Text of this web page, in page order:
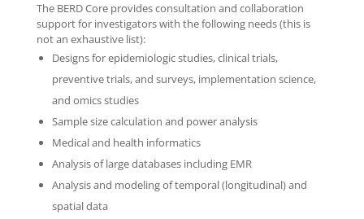
The BERD Core provides consultation and collaboration
support for investigators with the following needs(this is
not an exhaustive list):
Designs for epidemiologic studies, clinical trials,
preventive trials, and surveys, implementation science,
and omics studies
Sample size calculation and power analysis
Medical and health informatics
Analysis of large databases including EMR
Analysis and modeling of temporal (longitudinal) and
spatial data